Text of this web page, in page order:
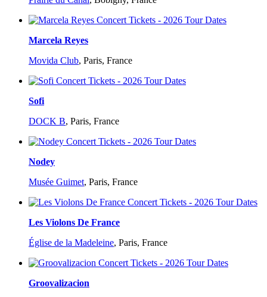
Marcela Reyes
Movida Club, Paris, France
Sofi
DOCK B, Paris, France
Nodey
Musée Guimet, Paris, France
Les Violons De France
Église de la Madeleine, Paris, France
Groovalizacion